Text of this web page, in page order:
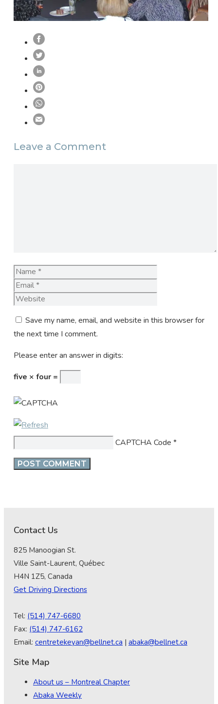
Leave a Comment
Name
Save my name, email, and website in this browser for
the next time I comment.
Please enter an answer in digits:
five × four =
CAPTCHA Code *
Contact Us
825 Manoogian St.
Ville Saint-Laurent, Québec
H4N 1Z5, Canada
Get Driving Directions
Tel: (514) 747-6680
Fax: (514) 747-6162
Email: centretekeyan@bellnet.ca | abaka@bellnet.ca
Site Map
About us – Montreal Chapter
Abaka Weekly